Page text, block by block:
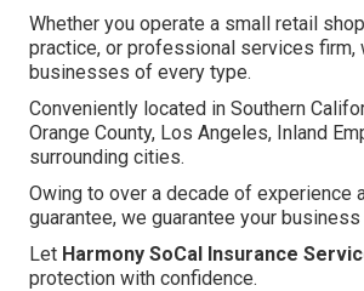
Whether you operate a small retail
practice, or professional services firm,
businesses of every type.
Conveniently located in Southern
Orange County, Los Angeles, Inland
surrounding cities.
Owing to over a decade of experience
guarantee, we guarantee your
Let Harmony SoCal Insurance
protection with confidence.